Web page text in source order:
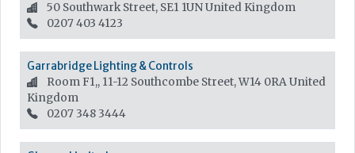
50 Southwark Street, SE1 1UNUnited Kingdom
0207 403 4123
Garrabridge Lighting & Controls
Room F1,, 11-12 Southcombe Street, W14 0RAUnited
Kingdom
0207 348 3444